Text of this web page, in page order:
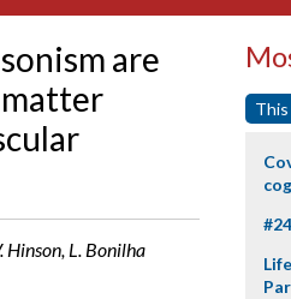
are
Hinson, L. Bonilha